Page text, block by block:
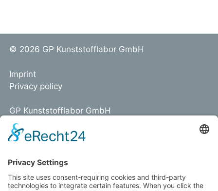
© 2026 GP Kunststofflabor GmbH
Imprint
Privacy policy
GP Kunststofflabor GmbH
Am Hoffeld 1a
D-97265 Hettstadt
info@kunststofflabor.de